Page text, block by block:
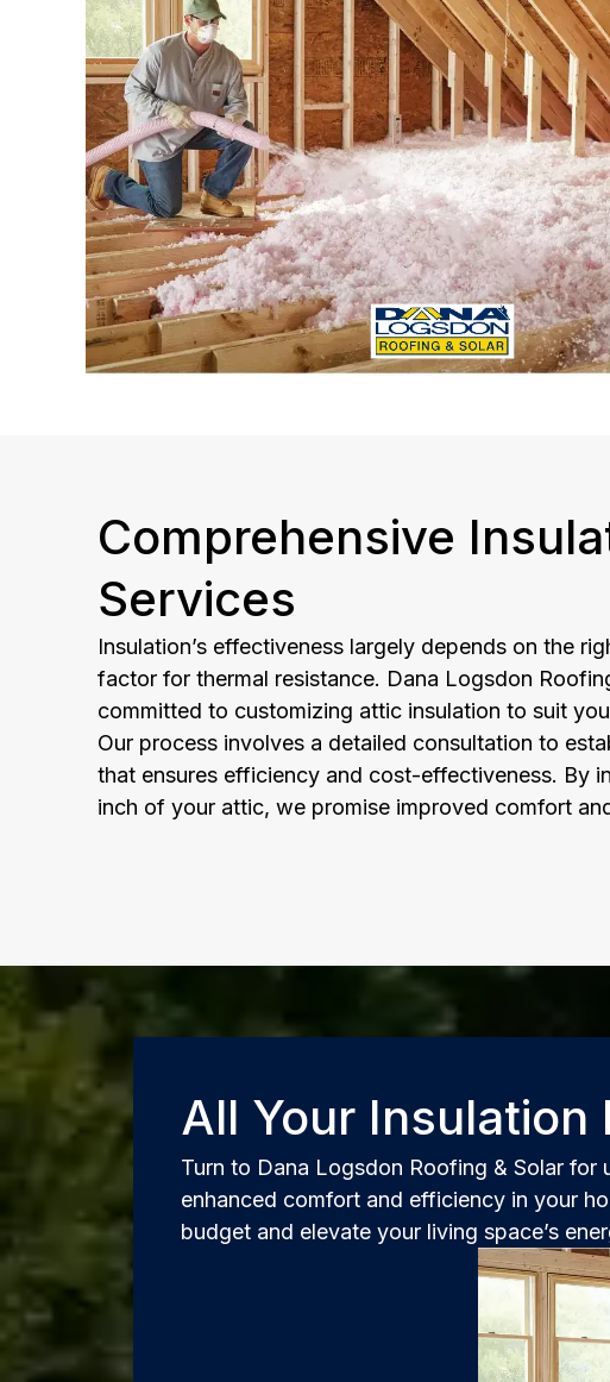
Comprehensive
Services
Insulation’s effectiveness largely depends on the
factor for thermal resistance. Dana Logsdon
committed to customizing attic insulation to suit
Our process involves a detailed consultation to
that ensures efficiency and cost-effectiveness. By
inch of your attic, we promise improved comfort
All Your Insulation
Turn to Dana Logsdon Roofing & Solar for
enhanced comfort and efficiency in your
budget and elevate your living space’s